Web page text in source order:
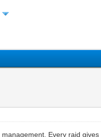
Every raid